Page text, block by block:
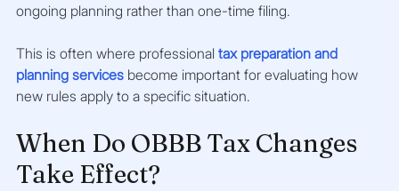
ongoing planning rather than one-time filing.
This is often where professional tax preparation and
planning services become important for evaluating how
new rules apply to a specific situation.
When Do OBBB Tax Changes
Take Effect?